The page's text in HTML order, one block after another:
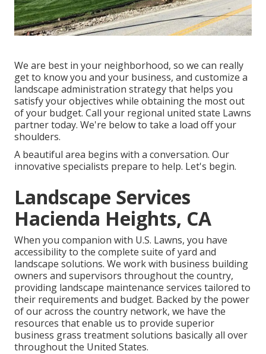
We are best in your neighborhood, so we can really
get to know you and your business, and customize a
landscape administration strategy that helps you
satisfy your objectives while obtaining the most out
of your budget. Call your regional united state Lawns
partner today. We're below to take a load off your
shoulders.
A beautiful area begins with a conversation. Our
innovative specialists prepare to help. Let's begin.
Landscape Services
Hacienda Heights, CA
When you companion with U.S. Lawns, you have
accessibility to the complete suite of yard and
landscape solutions. We work with business building
owners and supervisors throughout the country,
providing landscape maintenance services tailored to
their requirements and budget. Backed by the power
of our across the country network, we have the
resources that enable us to provide superior
business grass treatment solutions basically all over
throughout the United States.